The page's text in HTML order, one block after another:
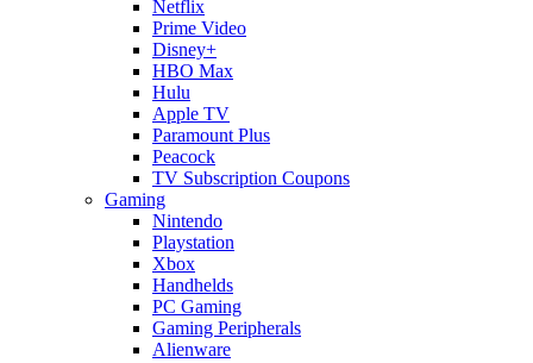
Netflix
Prime Video
Disney+
HBO Max
Hulu
Apple TV
Paramount Plus
Peacock
TV Subscription Coupons
Gaming
Nintendo
Playstation
Xbox
Handhelds
PC Gaming
Gaming Peripherals
Alienware